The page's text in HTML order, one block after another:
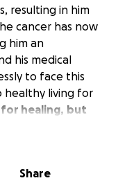
resulting in him
cancer has now
him an
his medical
to face this
healthy living for
healing, but
adequate
Share